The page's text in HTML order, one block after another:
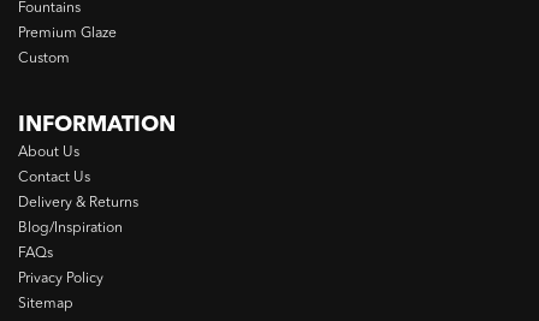
Fountains
Premium Glaze
Custom
INFORMATION
About Us
Contact Us
Delivery & Returns
Blog/Inspiration
FAQs
Privacy Policy
Sitemap